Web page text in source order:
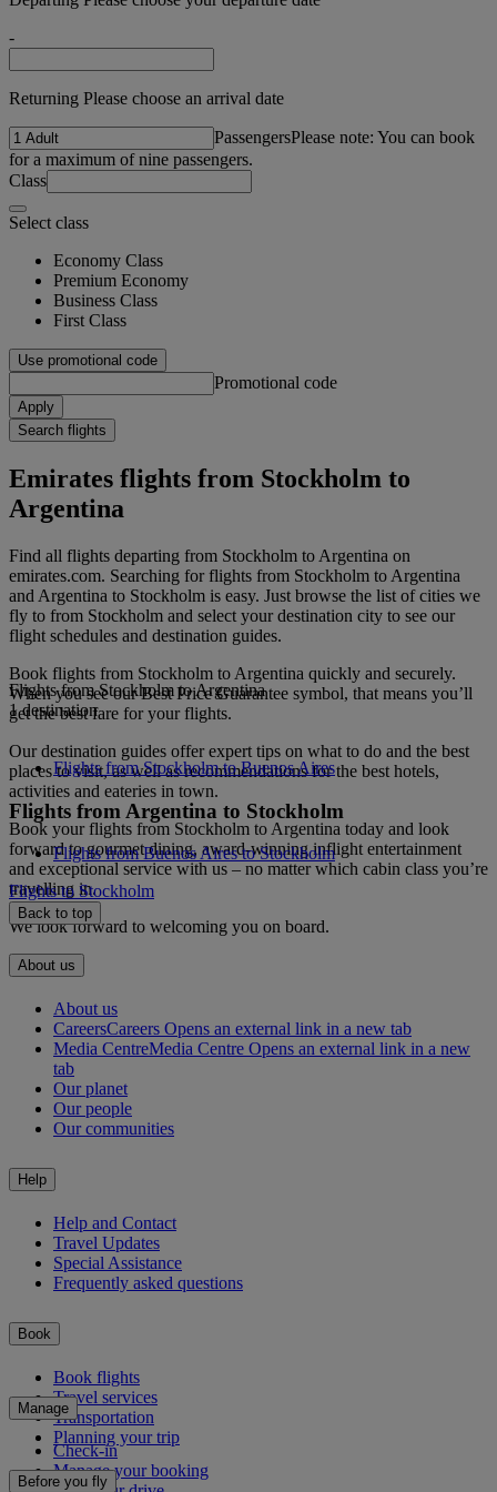
-
Returning Please choose an arrival date
PassengersPlease note: You can book
for a maximum of nine passengers.
Class
Select class
Economy Class
Premium Economy
Business Class
First Class
Use promotional code
Promotional code
Apply
Search flights
Emirates flights from Stockholm to
Argentina
Find all flights departing from Stockholm to Argentina on
emirates.com. Searching for flights from Stockholm to Argentina
and Argentina to Stockholm is easy. Just browse the list of cities we
fly to from Stockholm and select your destination city to see our
flight schedules and destination guides.
Book flights from Stockholm to Argentina quickly and securely.
When you see our Best Price Guarantee symbol, that means you’ll
get the best fare for your flights.
Our destination guides offer expert tips on what to do and the best
places to visit, as well as recommendations for the best hotels,
activities and eateries in town.
Book your flights from Stockholm to Argentina today and look
forward to gourmet dining, award-winning inflight entertainment
and exceptional service with us – no matter which cabin class you’re
travelling in.
We look forward to welcoming you on board.
Flights from Stockholm to Argentina
1 destination
Flights from Stockholm to Buenos Aires
Flights from Argentina to Stockholm
Flights from Buenos Aires to Stockholm
Flights to Stockholm
Back to top
About us
About us
CareersCareers Opens an external link in a new tab
Media CentreMedia Centre Opens an external link in a new
tab
Our planet
Our people
Our communities
Help
Help and Contact
Travel Updates
Special Assistance
Frequently asked questions
Book
Book flights
Travel services
Transportation
Planning your trip
Manage
Check-in
Manage your booking
Before you fly